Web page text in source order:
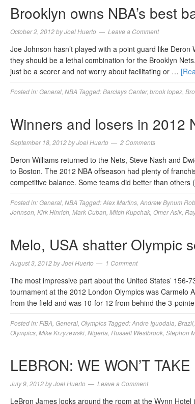
Brooklyn owns NBA’s best
October 2, 2012byJoel Huerto Leave a Comment
Joe Johnson hasn’t played with a point guard like
they should be a lethal combination for the Brooklyn
just be a scorer and not worry about facilitating or …
Posted in:General NBA Tagged:Barclays Center, brook lopez
Winners and losers in 2012
September 18, 2012byJoel Huerto 2 Comments
Deron Williams returned to the Nets, Steve Nash and
to Boston. The 2012 NBA offseason had plenty of
competitive balance. Some teams did better than
Posted in:General NBA Tagged:Alex Martins Andrew Bynum
Johnson Kirk Hinrich Mark Cuban Mitch Kupchak Omer Asik
Melo, USA shatter Olympic
August 3, 2012byJoel Huerto 1 Comment
The most impressive part about the United States’ 156-
tournament at the 2012 London Olympics was Carmelo
from the field and was 10-for-12 from behind the 3-
Posted in: FIBA General Olympics Tagged:Andre Iguodala Brazil
Olympics Mike Krzyzewski Nigeria Russell Westbrook Stephon
LEBRON: WE WON’T
July 9, 2012byJoel Huerto Leave a Comment
LeBron James looks around the room at the Wynn